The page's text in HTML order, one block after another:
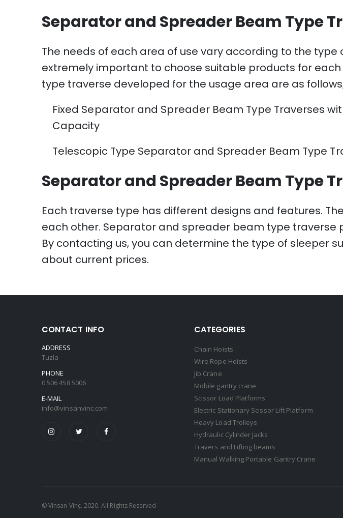
Separator and Spreader Beam Type
The needs of each area of ​​use vary according to the type
extremely important to choose suitable products for
type traverse developed for the usage area are as
Fixed Separator and Spreader Beam Type Traverses with
Capacity
Telescopic Type Separator and Spreader Beam Type
Separator and Spreader Beam Type
Each traverse type has different designs and features.
each other. Separator and spreader beam type
By contacting us, you can determine the type of sleeper
about current prices.
CONTACT INFO
ADDRESS
Tuzla
PHONE
0 506 458 5006
E-MAIL
info@vinsanvinc.com
CATEGORIES
Chain Hoists
Wire Rope Hoists
Jib Crane
Mobile gantry crane
Scissor Load Platforms
Electric Stationary Scissor Lift Platform
Heavy Load Trolleys
Hydraulic Cylinder Jacks
Travers and Lifting beams
Manual Walking Portable Gantry Crane
© Vinsan Vinç. 2020. All Rights Reserved